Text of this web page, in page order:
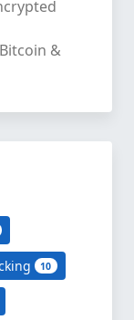
&
10